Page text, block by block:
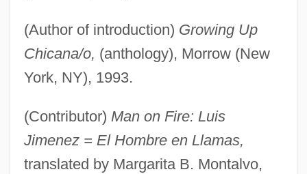
(Author of introduction) Growing Up
Chicana/o, (anthology), Morrow (New
York, NY), 1993.
(Contributor) Man on Fire: Luis
Jimenez = El Hombre en Llamas,
translated by Margarita B. Montalvo,